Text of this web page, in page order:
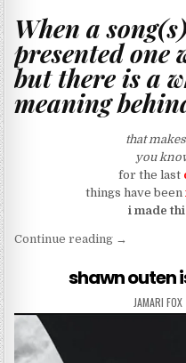
When a
presented one
but there is a
meaning
that
you
for the last
things have been
i made
Continue reading“my vhs
→
shawn outen
AUTHOR:
JAMARI FOX